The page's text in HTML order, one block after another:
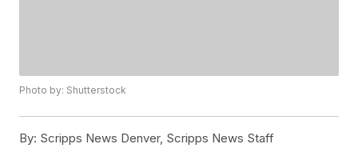
Photo by: Shutterstock
By: Scripps News Denver, Scripps News Staff